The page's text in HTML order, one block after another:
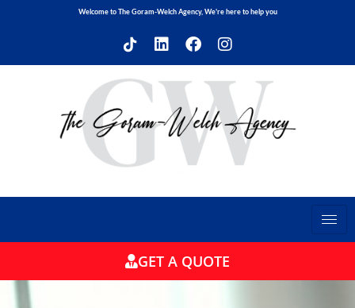
Welcome to The Goram-Welch Agency, We're here to help you
GET A QUOTE